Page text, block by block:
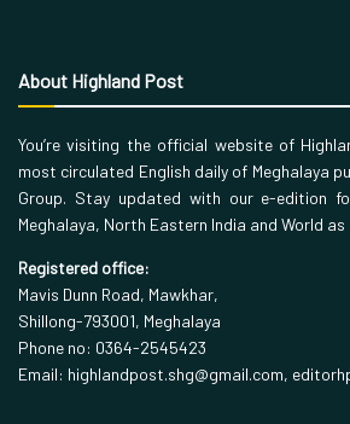
About Highland Post
You’re visiting the official website of
most circulated English daily of Meghalaya
Group. Stay updated with our e-edition
Meghalaya, North Eastern India and World as
Registered office:
Mavis Dunn Road, Mawkhar,
Shillong-793001, Meghalaya
Phone no: 0364-2545423
Email: highlandpost.shg@gmail.com,